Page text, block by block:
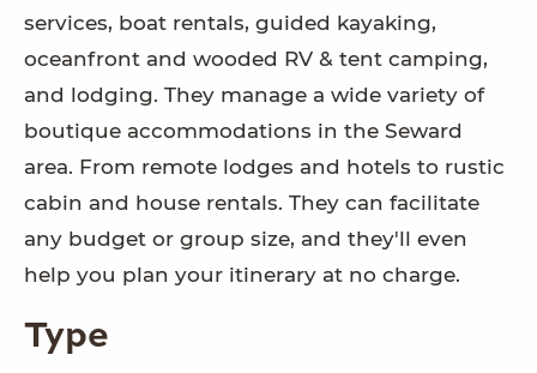
services, boat rentals, guided kayaking,
oceanfront and wooded RV & tent camping,
and lodging. They manage a wide variety of
boutique accommodations in the Seward
area. From remote lodges and hotels to rustic
cabin and house rentals. They can facilitate
any budget or group size, and they'll even
help you plan your itinerary at no charge.
Type